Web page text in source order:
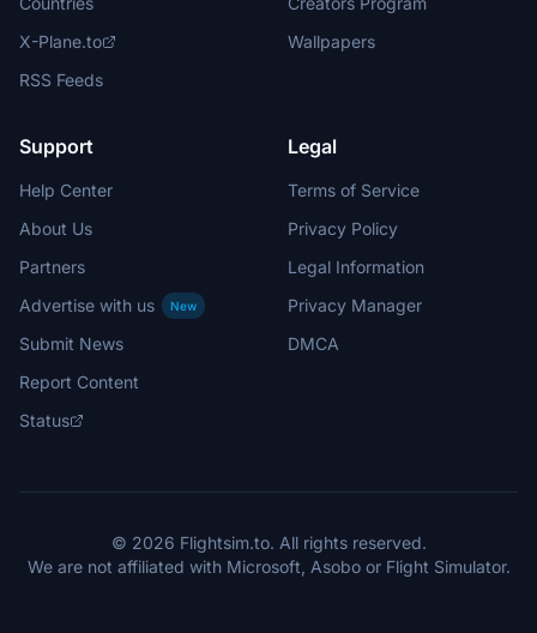
X-Plane.to
RSS Feeds
Wallpapers
Support
Help Center
About Us
Partners
Advertise with us
New
Submit News
Report Content
Status
Legal
Terms of Service
Privacy Policy
Legal Information
Privacy Manager
DMCA
© 2026 Flightsim.to. All rights reserved.
We are not affiliated with Microsoft, Asobo or Flight Simulator.